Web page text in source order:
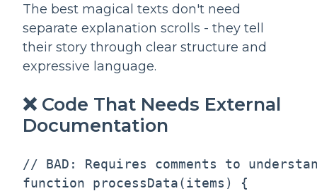
The best magical texts don't need
separate explanation scrolls - they tell
their story through clear structure and
expressive language.
❌ Code That Needs External
Documentation
// BAD: Requires comments to
function processData(items) {